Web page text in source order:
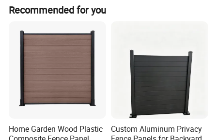
Stock:
6'×9.5′ Fence Panel, PVC or Powder Coated, Yellow (1,200
sets can be delivered in 3 days)
Product Description
Temporary Fence Panels
The temporary fence panel is made of a welded wire mesh panel
and a square steel tube frame. The materials are all low carbon
steel. Then through galvanized, powder coated, PVC coated
surface treatment methods to achieve anti-corrosion effect.
Ensure its durability.
Recommended for you
Home Garden Wood Plastic
Custom Aluminum Privacy